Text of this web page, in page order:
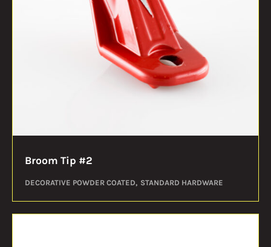
Broom Tip #2
DECORATIVE POWDER COATED STANDARD HARDWARE